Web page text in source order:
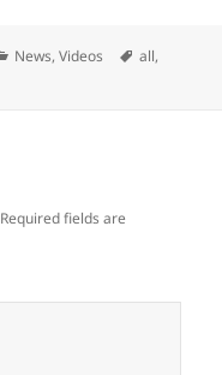
Categories
News,Videos Tags
all,
Required fields are